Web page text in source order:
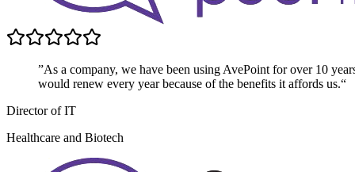
”As a company, we have been using AvePoint for over 10
would renew every year because of the benefits it affords us.“
Director of IT
Healthcare and Biotech